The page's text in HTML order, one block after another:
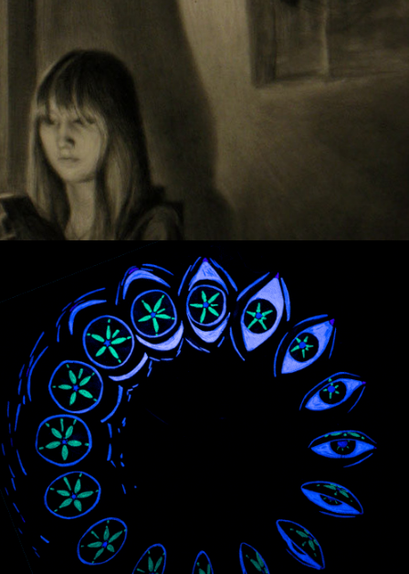
PORTRAITS